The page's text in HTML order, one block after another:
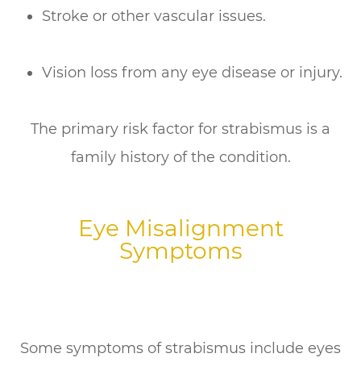
Stroke or other vascular issues.
Vision loss from any eye disease or injury.
The primary risk factor for strabismus is a
family history of the condition.
Eye Misalignment
Symptoms
Some symptoms of strabismus include eyes